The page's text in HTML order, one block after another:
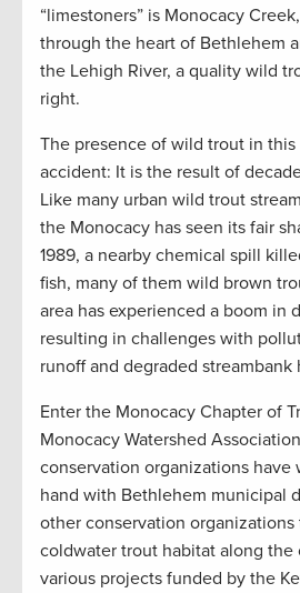
“limestoners” is Monocacy
through the heart of Bethlehem
the Lehigh River, a quality wild
right.
The presence of wild trout in this
accident: It is the result of
Like many urban wild trout
the Monocacy has seen its fair
1989, a nearby chemical spill
fish, many of them wild brown
area has experienced a boom in
resulting in challenges with
runoff and degraded streambank
Enter the Monocacy Chapter of
Monocacy Watershed
conservation organizations have
hand with Bethlehem municipal
other conservation organizations
coldwater trout habitat along the
various projects funded by the